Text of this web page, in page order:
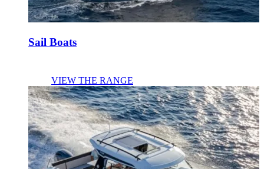
Sail Boats
VIEW THE RANGE